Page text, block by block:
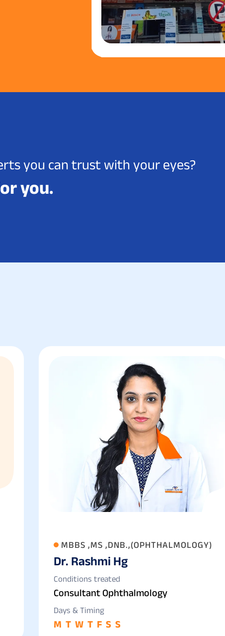
you can trust with your eyes?
you.
MBBS ,MS ,DNB.,(OPHTHALMOLOGY)
Dr. Rashmi Hg
Conditions treated
Consultant Ophthalmology
Days & Timing
M T W T F S S